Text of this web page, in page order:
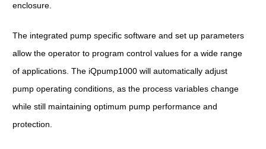
enclosure.
The integrated pump specific software and set up parameters
allow the operator to program control values for a wide range
of applications. The iQpump1000 will automatically adjust
pump operating conditions, as the process variables change
while still maintaining optimum pump performance and
protection.